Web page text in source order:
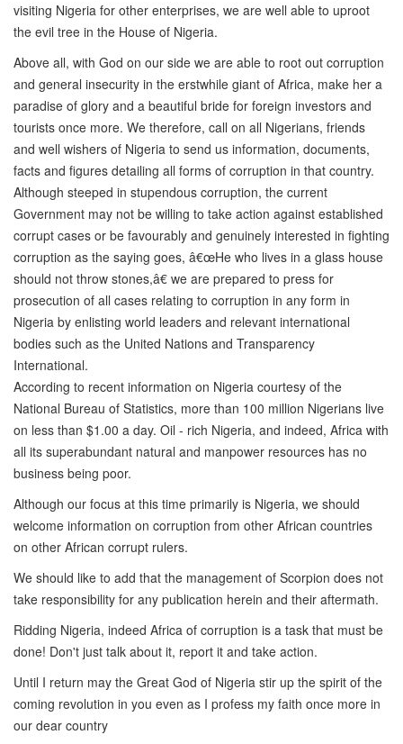
visiting Nigeria for other enterprises, we are well able to uproot
the evil tree in the House of Nigeria.
Above all, with God on our side we are able to root out corruption
and general insecurity in the erstwhile giant of Africa, make her a
paradise of glory and a beautiful bride for foreign investors and
tourists once more. We therefore, call on all Nigerians, friends
and well wishers of Nigeria to send us information, documents,
facts and figures detailing all forms of corruption in that country.
Although steeped in stupendous corruption, the current
Government may not be willing to take action against established
corrupt cases or be favourably and genuinely interested in fighting
corruption as the saying goes, â€œHe who lives in a glass house
should not throw stones,â€ we are prepared to press for
prosecution of all cases relating to corruption in any form in
Nigeria by enlisting world leaders and relevant international
bodies such as the United Nations and Transparency
International.
According to recent information on Nigeria courtesy of the
National Bureau of Statistics, more than 100 million Nigerians live
on less than $1.00 a day. Oil - rich Nigeria, and indeed, Africa with
all its superabundant natural and manpower resources has no
business being poor.
Although our focus at this time primarily is Nigeria, we should
welcome information on corruption from other African countries
on other African corrupt rulers.
We should like to add that the management of Scorpion does not
take responsibility for any publication herein and their aftermath.
Ridding Nigeria, indeed Africa of corruption is a task that must be
done! Don't just talk about it, report it and take action.
Until I return may the Great God of Nigeria stir up the spirit of the
coming revolution in you even as I profess my faith once more in
our dear country